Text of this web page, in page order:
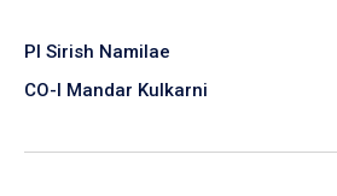
PI Sirish Namilae
CO-I Mandar Kulkarni